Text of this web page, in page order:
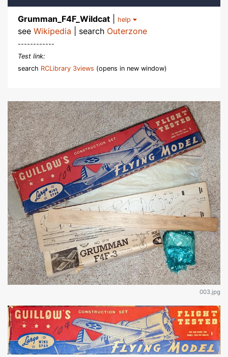
Grumman_F4F_Wildcat help
see Wikipedia | search Outerzone
------------
Test link:
search RCLibrary 3views (opens in new window)
003.jpg